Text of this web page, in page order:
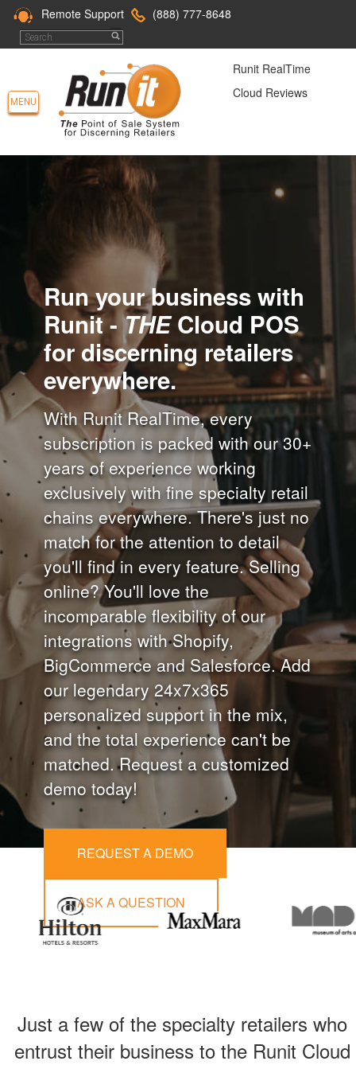
Remote Support (888) 777-8648
MENU
Runit RealTime
Cloud Reviews
Run your business with
Runit -THECloud POS
for discerning retailers
everywhere.
With Runit RealTime, every
subscription is packed with our 30+
years of experience working
exclusively with fine specialty retail
chains everywhere. There's just no
match for the attention to detail
you'll find in every feature. Selling
online? You'll love the
incomparable flexibility of our
integrations with Shopify,
BigCommerce and Salesforce. Add
our legendary 24x7x365
personalized support in the mix,
and the total experience can't be
matched. Request a customized
demo today!
REQUEST A DEMO
ASK A QUESTION
Just a few of the specialty retailers who
entrust their business to the Runit Cloud